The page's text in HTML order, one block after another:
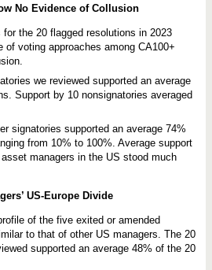
No Evidence of Collusion
for the 20 flagged resolutions in 2023
of voting approaches among CA100+
we reviewed supported an average
Support by 10 nonsignatories averaged
signatories supported an average 74%
from 10% to 100%. Average support
managers in the US stood much
US-Europe Divide
of the five exited or amended
to that of other US managers. The 20
supported an average 48% of the 20